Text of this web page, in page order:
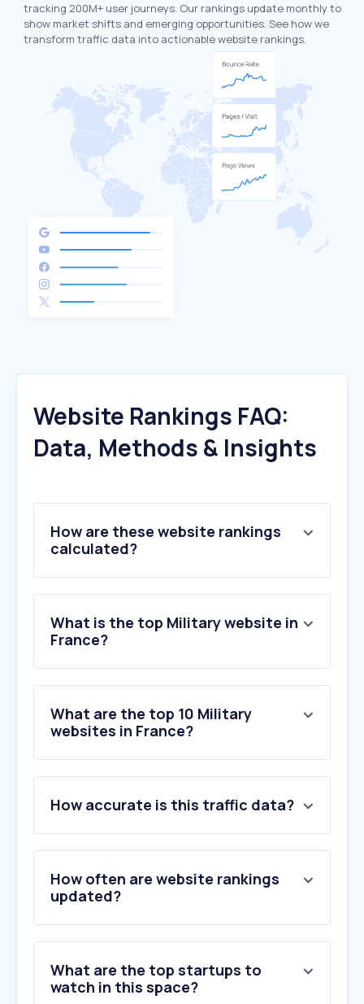
tracking 200M+ user journeys. Our rankings update monthly to
show market shifts and emerging opportunities. See how we
transform traffic data into actionable website rankings.
Website Rankings FAQ:
Data, Methods & Insights
How are these website rankings
calculated?
What is the top Military website in
France?
What are the top 10 Military
websites in France?
2 .sengager.fr
3.aumilitaire.com
4.nato.int
5.defense-zone.com
6.defensa.com
10.tigertailor.com
How accurate is this traffic data?
How often are website rankings
updated?
What are the top startups to
watch in this space?